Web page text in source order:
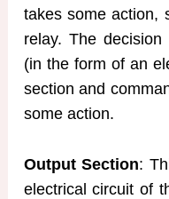
takes some action,
relay. The
(in the form of an
section and
some action.
Output Section:
electrical circuit of